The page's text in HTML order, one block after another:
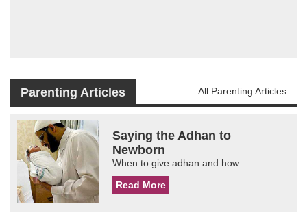
Parenting Articles All Parenting Articles
Saying the Adhan to
Newborn
When to give adhan and how.
Read More